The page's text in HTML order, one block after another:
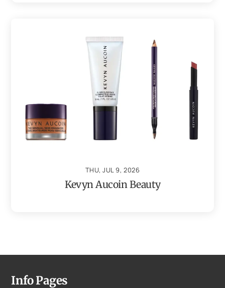
THU, JUL 9, 2026
Kevyn Aucoin Beauty
Info Pages